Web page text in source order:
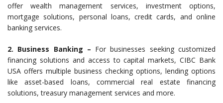
offer wealth management services, investment options,
mortgage solutions, personal loans, credit cards, and online
banking services.
2. Business Banking – For businesses seeking customized
financing solutions and access to capital markets, CIBC Bank
USA offers multiple business checking options, lending options
like asset-based loans, commercial real estate financing
solutions, treasury management services and more.